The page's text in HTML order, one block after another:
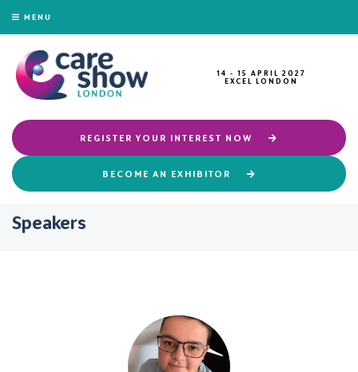
MENU
14 - 15 APRIL 2027
EXCEL LONDON
REGISTER YOUR INTEREST NOW
BECOME AN EXHIBITOR
Speakers